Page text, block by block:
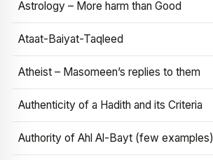
Astrology – More harm than Good
Ataat-Baiyat-Taqleed
Atheist – Masomeen’s replies to them
Authenticity of a Hadith and its Criteria
Authority of Ahl Al-Bayt (few examples)